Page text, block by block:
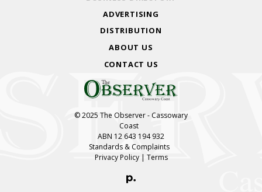
ADVERTISING
DISTRIBUTION
ABOUT US
CONTACT US
© 2025 The Observer - Cassowary
Coast
ABN 12 643 194 932
Standards & Complaints
Privacy Policy| Terms